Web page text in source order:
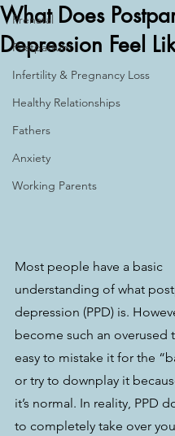
Prenatal
Postpartum
Infertility & Pregnancy Loss
Healthy Relationships
Fathers
Anxiety
Working Parents
What Does
Depression Feel
Most people have a basic
understanding of what
depression (PPD) is.
become such an overused
easy to mistake it for the
or try to downplay it
it’s normal. In reality, PPD
to completely take over